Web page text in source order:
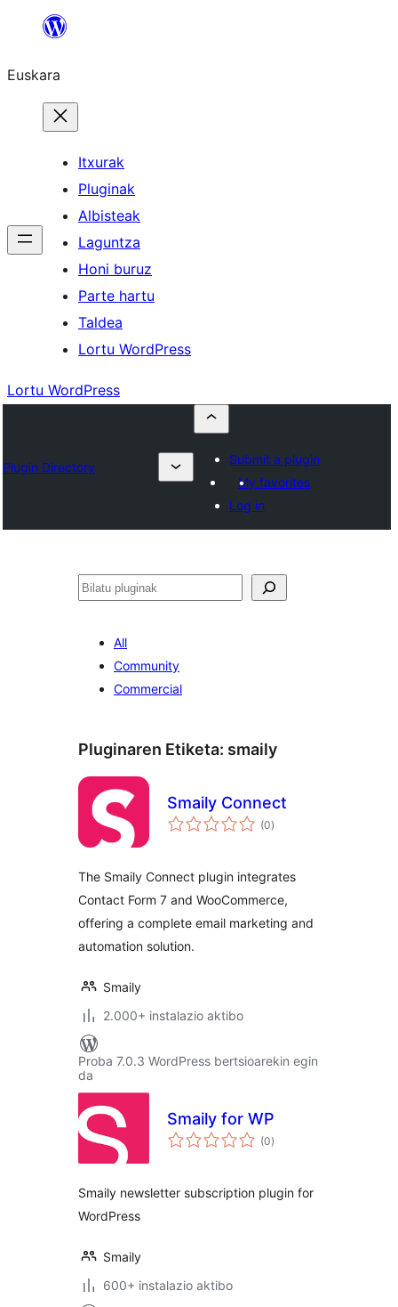
Euskara
Itxurak
Pluginak
Albisteak
Laguntza
Honi buruz
Parte hartu
Taldea
Lortu WordPress
Lortu WordPress
Plugin Directory
Submit a plugin
My favorites
Log in
Bilatu
All
Community
Commercial
Pluginaren Etiketa: smaily
Smaily Connect
(0balorazioak
)
The Smaily Connect plugin integrates
Contact Form 7 and WooCommerce,
offering a complete email marketing and
automation solution.
Smaily
2.000+ instalazio aktibo
Proba 7.0.3 WordPress bertsioarekin egin
da
Smaily for WP
(0balorazioak
)
Smaily newsletter subscription plugin for
WordPress
Smaily
600+ instalazio aktibo